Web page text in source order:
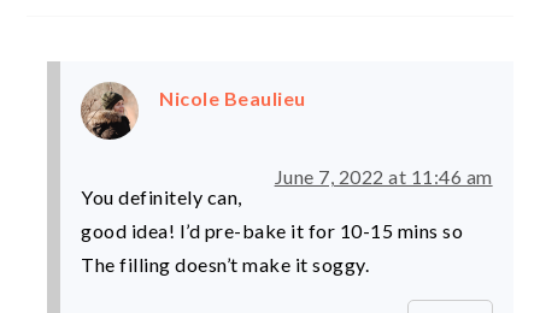
Nicole Beaulieu
June 7, 2022 at 11:46 am
You definitely can,
good idea! I’d pre-bake it for 10-15 mins so
The filling doesn’t make it soggy.